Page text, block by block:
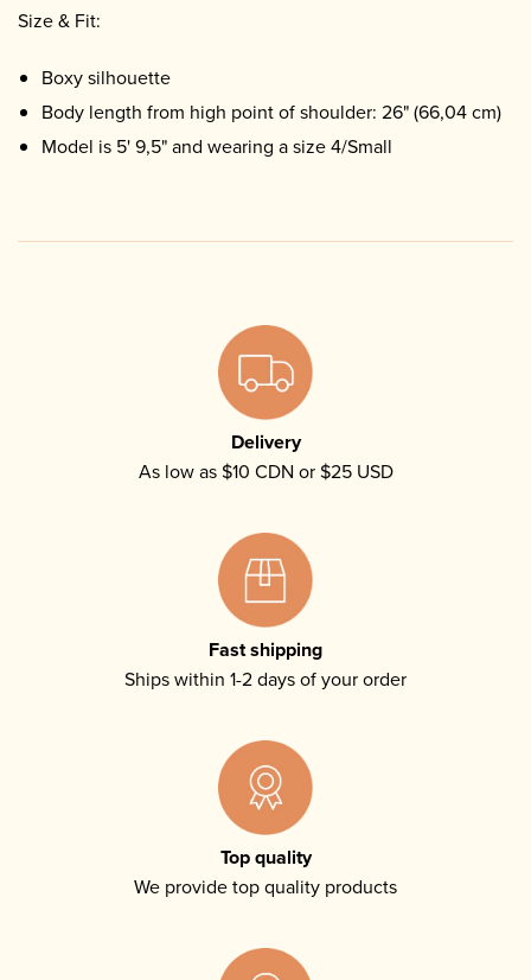
Size & Fit:
Boxy silhouette
Body length from high point of shoulder: 26" (66,04 cm)
Model is 5' 9,5" and wearing a size 4/Small
Delivery
As low as $10 CDN or $25 USD
Fast shipping
Ships within 1-2 days of your order
Top quality
We provide top quality products